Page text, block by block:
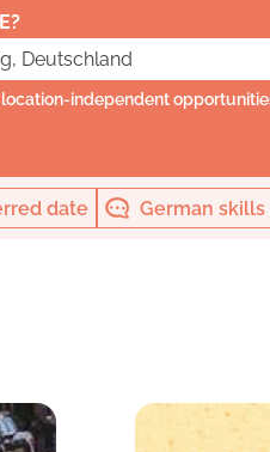
independent
date German skills